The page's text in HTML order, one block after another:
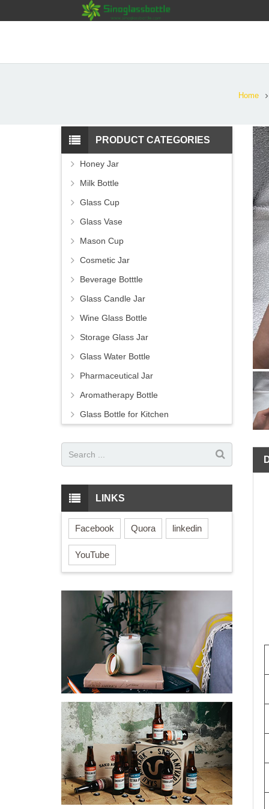
Home
PRODUCT CATEGORIES
Honey Jar
Milk Bottle
Glass Cup
Glass Vase
Mason Cup
Cosmetic Jar
Beverage Botttle
Glass Candle Jar
Wine Glass Bottle
Storage Glass Jar
Glass Water Bottle
Pharmaceutical Jar
Aromatherapy Bottle
Glass Bottle for Kitchen
LINKS
Facebook Quora linkedin
YouTube